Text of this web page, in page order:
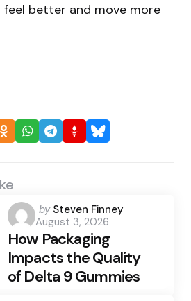
feel better and move more
Posted
by
by Steven Finney
August 3, 2026
How Packaging
Impacts the Quality
of Delta 9 Gummies